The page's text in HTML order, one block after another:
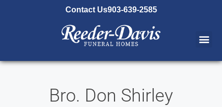
Contact Us903-639-2585
Bro. Don Shirley